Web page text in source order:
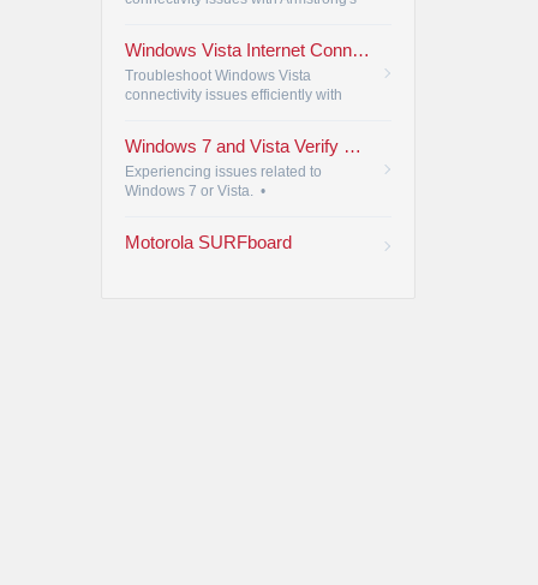
seamless access. • Windows Vista Internet Connection Setup
Troubleshoot Windows Vista
connectivity issues efficiently with
settings for seamless access.• Windows 7 and Vista Verify or Release & Renew IP Address
Experiencing issues related to
Windows 7 or Vista. •
Motorola SURFboard